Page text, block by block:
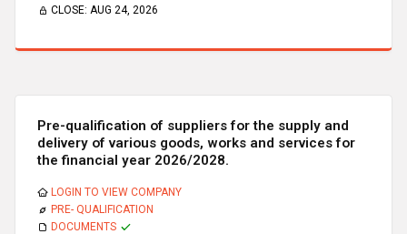
CLOSE: AUG 24, 2026
Pre-qualification of suppliers for the supply and
delivery of various goods, works and services for
the financial year 2026/2028.
LOGIN TO VIEW COMPANY
PRE- QUALIFICATION
DOCUMENTS